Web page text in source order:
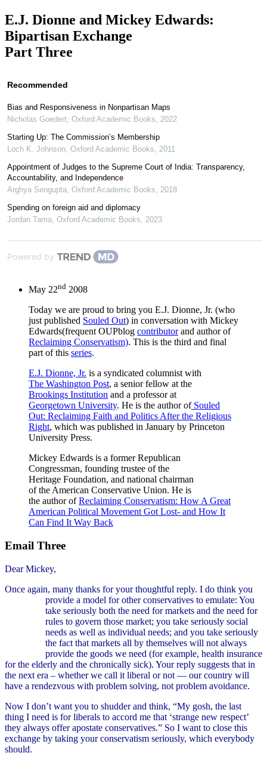
E.J. Dionne and Mickey Edwards:
Bipartisan Exchange
Part Three
Recommended
Bias and Responsiveness in Nonpartisan Maps
Nicholas Goedert Oxford Academic Books
2022
Starting Up: The Commission’s Membership
Loch K. Johnson Oxford Academic Books
2011
Appointment of Judges to the Supreme Court of India: Transparency,
Accountability, and Independence
Arghya Sengupta Oxford Academic Books
2018
Spending on foreign aid and diplomacy
Jordan Tama Oxford Academic Books 2023
Powered by
May 22nd 2008
Today we are proud to bring you E.J. Dionne, Jr. (who
just published Souled Out) in conversation with Mickey
Edwards(frequent OUPblog contributorand author of
Reclaiming Conservatism). This is the third and final
part of this series.
E.J. Dionne, Jr. is a syndicated columnist with
The Washington Post, a senior fellow at the
Brookings Institution and a professor at
Georgetown University. He is the author ofSouled
Out: Reclaiming Faith and Politics After the Religious
Right, which was published in January by Princeton
University Press.
Mickey Edwards is a former Republican
Congressman, founding trustee of the
Heritage Foundation, and national chairman
of the American Conservative Union. He is
the author ofReclaiming Conservatism: How A Great
American Political Movement Got Lost- and How It
Can Find It Way Back
Email Three
Dear Mickey,
Once again, many thanks for your thoughtful reply. I do think you
provide a model for other conservatives to emulate: You
take seriously both the need for markets and the need for
rules to govern those market; you take seriously social
needs as well as individual needs; and you take seriously
the fact that markets all by themselves will not always
provide the goods we need (for example, health insurance
for the elderly and the chronically sick). Your reply suggests that in
the next era – whether we call it liberal or not — our country will
have a rendezvous with problem solving, not problem avoidance.
Now I don’t want you to shudder and think, “My gosh, the last
thing I need is for liberals to accord me that ‘strange new respect’
they always offer apostate conservatives.” So I want to close this
exchange by taking your conservatism seriously, which everybody
should.